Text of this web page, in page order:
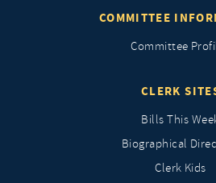
COMMITTEE
Committee
CLERK
Bills This
Biographical
Clerk Kids